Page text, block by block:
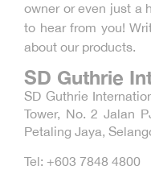
owner or even just a
to hear from you!
about our products.
SD Guthrie
SD Guthrie
Tower, No. 2 Jalan
Petaling Jaya,
Tel: +603 7848 4800